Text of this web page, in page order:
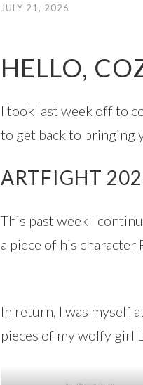
JULY 21, 2026
HELLO,
I took last week off to
to get back to bringing
ARTFIGHT
This past week I
a piece of his character
In return, I was myself
pieces of my wolfy girl